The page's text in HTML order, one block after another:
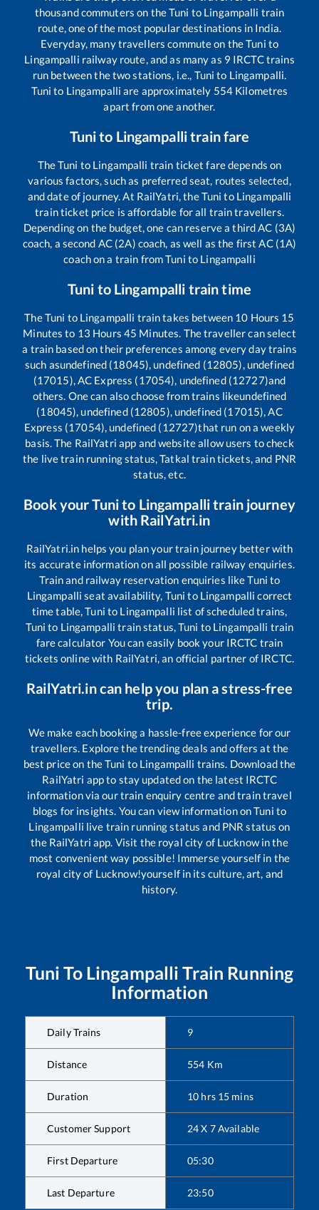
thousand commuters on theTuni to Lingampalli train
route, one of the most popular destinations in India.
Everyday, many travellers commute on theTuni to
Lingampalli railway route, and as many as 9 IRCTC trains
run between the two stations, i.e., Tuni to Lingampalli.
Tuni to Lingampalli are approximately 554Kilometres
apart from one another.
Tunito Lingampallitrain fare
TheTuni to Lingampalli train ticket fare depends on
various factors, such as preferred seat, routes selected,
and date of journey. At RailYatri, theTuni to Lingampalli
train ticket price is affordable for all train travellers.
Depending on the budget, one can reserve a third AC (3A)
coach, a second AC (2A) coach, as well as the first AC (1A)
coach on a train fromTuni to Lingampalli
Tuni to Lingampalli train time
TheTuni to Lingampalli train takes between 10 Hours 15
Minutes to 13 Hours 45 Minutes. The traveller can select
a train based on their preferences among every day trains
such asundefined (18045), undefined (12805), undefined
(17015), AC Express (17054), undefined (12727)and
others. One can also choose from trains likeundefined
(18045), undefined (12805), undefined (17015), AC
Express (17054), undefined (12727)that run on a weekly
basis. The RailYatri app and website allow users to check
the live train running status, Tatkal train tickets, and PNR
status, etc.
Book yourTunito Lingampallitrain journey
with RailYatri.in
RailYatri.in helps you plan your train journey better with
its accurate information on all possible railway enquiries.
Train and railway reservation enquiries likeTuni to
Lingampalli seat availability, Tuni to Lingampalli correct
time table,Tuni to Lingampalli list of scheduled trains,
Tuni to Lingampalli train status,Tuni to Lingampalli train
fare calculator You can easily book your IRCTC train
tickets online with RailYatri, an official partner of IRCTC.
RailYatri.in can help you plan a stress-free
trip.
We make each booking a hassle-free experience for our
travellers. Explore the trending deals and offers at the
best price on theTuni to Lingampalli trains. Download the
RailYatri app to stay updated on the latest IRCTC
information via our train enquiry centre and train travel
blogs for insights. You can view information onTuni to
Lingampalli live train running status and PNR status on
the RailYatri app. Visit the royal city of Lucknow in the
most convenient way possible! Immerse yourself in the
royal city of Lucknow!yourself in its culture, art, and
history.
Tuni To Lingampalli Train Running
Information
Daily Trains 9
Distance 554 Km
Duration 10 hrs 15 mins
Customer Support 24 X 7 Available
First Departure 05:30
Last Departure 23:50